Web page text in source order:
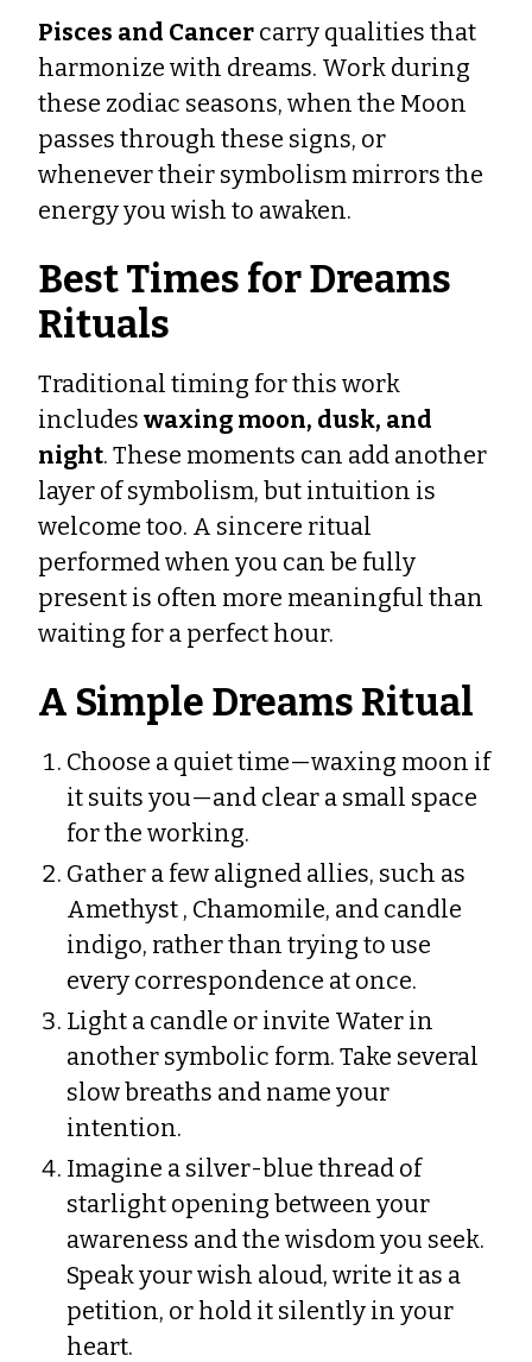
Pisces and Cancer carry qualities that
harmonize with dreams. Work during
these zodiac seasons, when the Moon
passes through these signs, or
whenever their symbolism mirrors the
energy you wish to awaken.
Best Times for Dreams
Rituals
Traditional timing for this work
includes waxing moon, dusk, and
night. These moments can add another
layer of symbolism, but intuition is
welcome too. A sincere ritual
performed when you can be fully
present is often more meaningful than
waiting for a perfect hour.
A Simple Dreams Ritual
Choose a quiet time—waxing moon if
it suits you—and clear a small space
for the working.
Gather a few aligned allies, such as
Amethyst , Chamomile, and candle
indigo, rather than trying to use
every correspondence at once.
Light a candle or invite Water in
another symbolic form. Take several
slow breaths and name your
intention.
Imagine a silver-blue thread of
starlight opening between your
awareness and the wisdom you seek.
Speak your wish aloud, write it as a
petition, or hold it silently in your
heart.